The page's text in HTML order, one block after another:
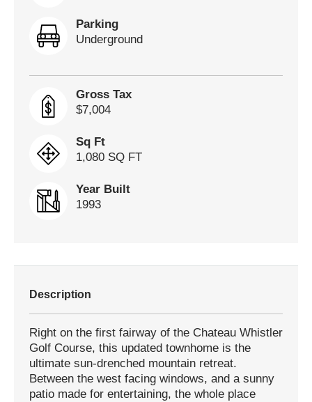
Parking
Underground
Gross Tax
$7,004
Sq Ft
1,080 SQ FT
Year Built
1993
Description
Right on the first fairway of the Chateau Whistler
Golf Course, this updated townhome is the
ultimate sun-drenched mountain retreat.
Between the west facing windows, and a sunny
patio made for entertaining, the whole place